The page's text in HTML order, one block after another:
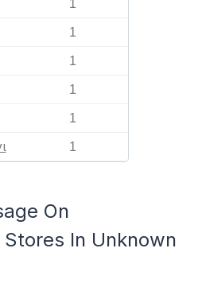
1
1
1
1
1
1
On
In Unknown